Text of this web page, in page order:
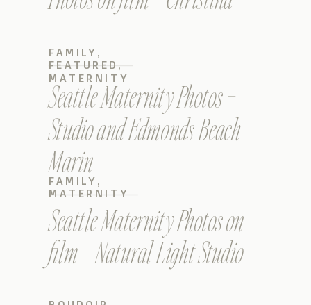
Seattle Maternity Photos –
Studio and Edmonds Beach –
Marin
FAMILY ,
FEATURED ,
MATERNITY
Seattle Maternity Photos on
film – Natural Light Studio
FAMILY ,
MATERNITY